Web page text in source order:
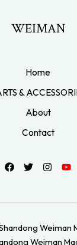
WEIMAN
Home
&
About
Contact
Weiman
Weiman